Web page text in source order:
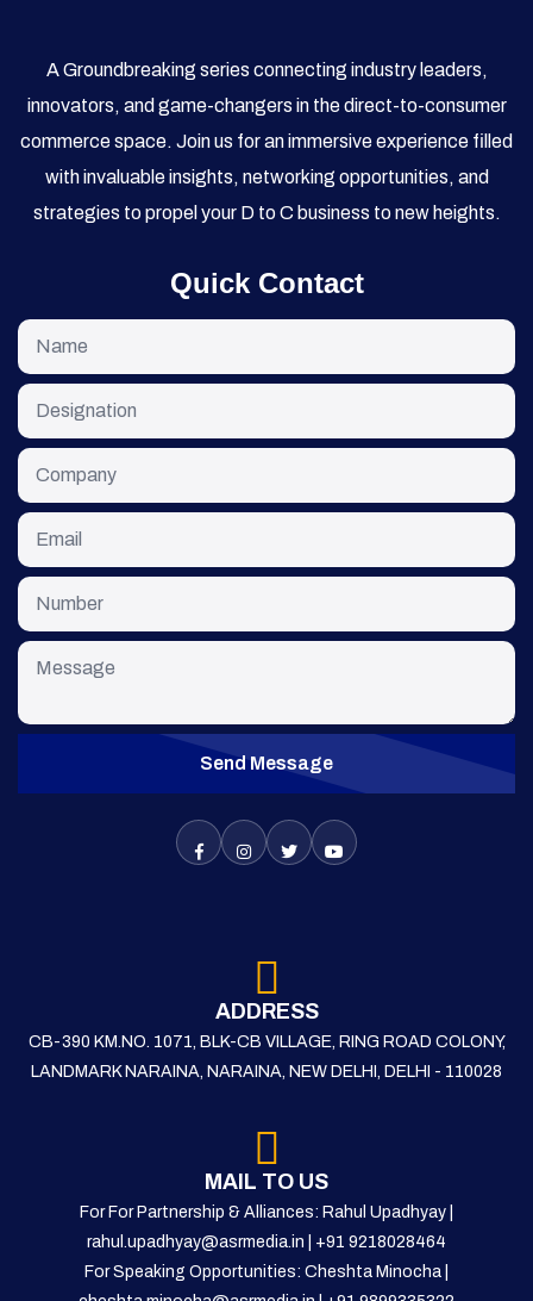
A Groundbreaking series connecting industry leaders,
innovators, and game-changers in the direct-to-consumer
commerce space. Join us for an immersive experience filled
with invaluable insights, networking opportunities, and
strategies to propel your D to C business to new heights.
Quick Contact
Send Message
ADDRESS
CB-390 KM.NO. 1071, BLK-CB VILLAGE, RING ROAD COLONY,
LANDMARK NARAINA, NARAINA, NEW DELHI, DELHI - 110028
MAIL TO US
For For Partnership & Alliances: Rahul Upadhyay |
rahul.upadhyay@asrmedia.in
+91 9218028464
For Speaking Opportunities: Cheshta Minocha |